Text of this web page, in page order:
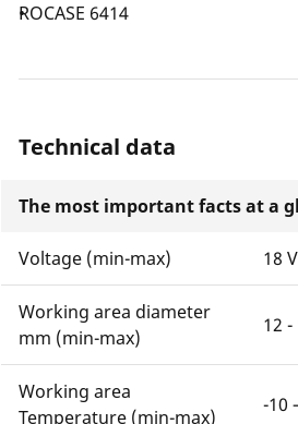
ROCASE 6414
Technical data
The most important facts at a
Voltage (min-max) 18 V
Working area diameter
mm (min-max)
12
Working area
Temperature (min-max)
-10